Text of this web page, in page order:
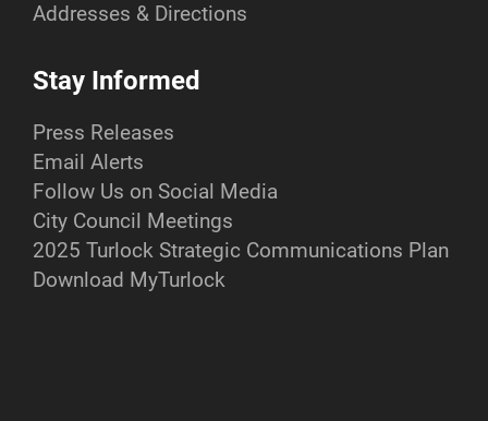
Addresses & Directions
Stay Informed
Press Releases
Email Alerts
Follow Us on Social Media
City Council Meetings
2025 Turlock Strategic Communications Plan
Download MyTurlock